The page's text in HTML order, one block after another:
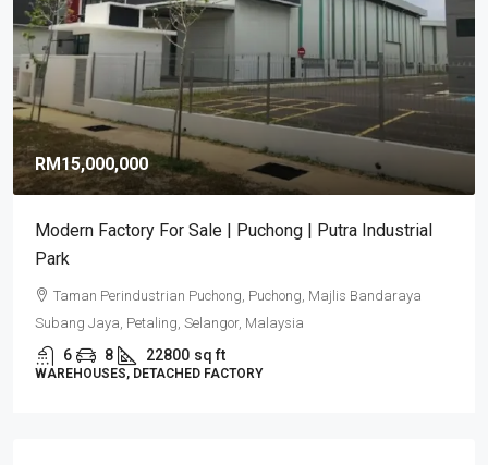
RM15,000,000
Modern Factory For Sale | Puchong | Putra Industrial
Park
Taman Perindustrian Puchong, Puchong, Majlis Bandaraya
Subang Jaya, Petaling, Selangor, Malaysia
6 8 22800 sq ft
WAREHOUSES, DETACHED FACTORY